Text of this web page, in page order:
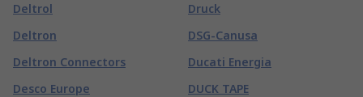
Deltrol
Deltron
Deltron Connectors
Desco Europe
Druck
DSG-Canusa
Ducati Energia
DUCK TAPE